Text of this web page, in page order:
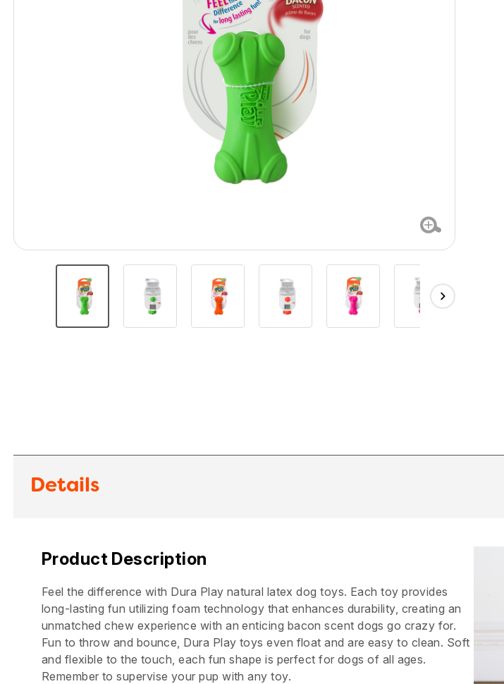
Details
Product Description
Feel the difference with Dura Play natural latex dog toys. Each toy provides
long-lasting fun utilizing foam technology that enhances durability, creating an
unmatched chew experience with an enticing bacon scent dogs go crazy for.
Fun to throw and bounce, Dura Play toys even float and are easy to clean. Soft
and flexible to the touch, each fun shape is perfect for dogs of all ages.
Remember to supervise your pup with any toy.